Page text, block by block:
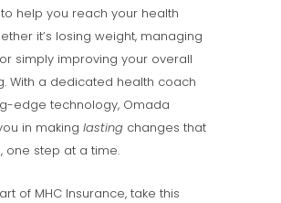
help you reach your health
it’s losing weight, managing
simply improving your overall
With a dedicated health coach
edge technology, Omada
in making lasting changes that
one step at a time.
of MHC Insurance, take this